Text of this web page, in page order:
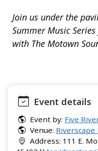
Join us under the
Summer Music
with The Motown
Event details
Event by: Five
Venue:
Address: 111 E.